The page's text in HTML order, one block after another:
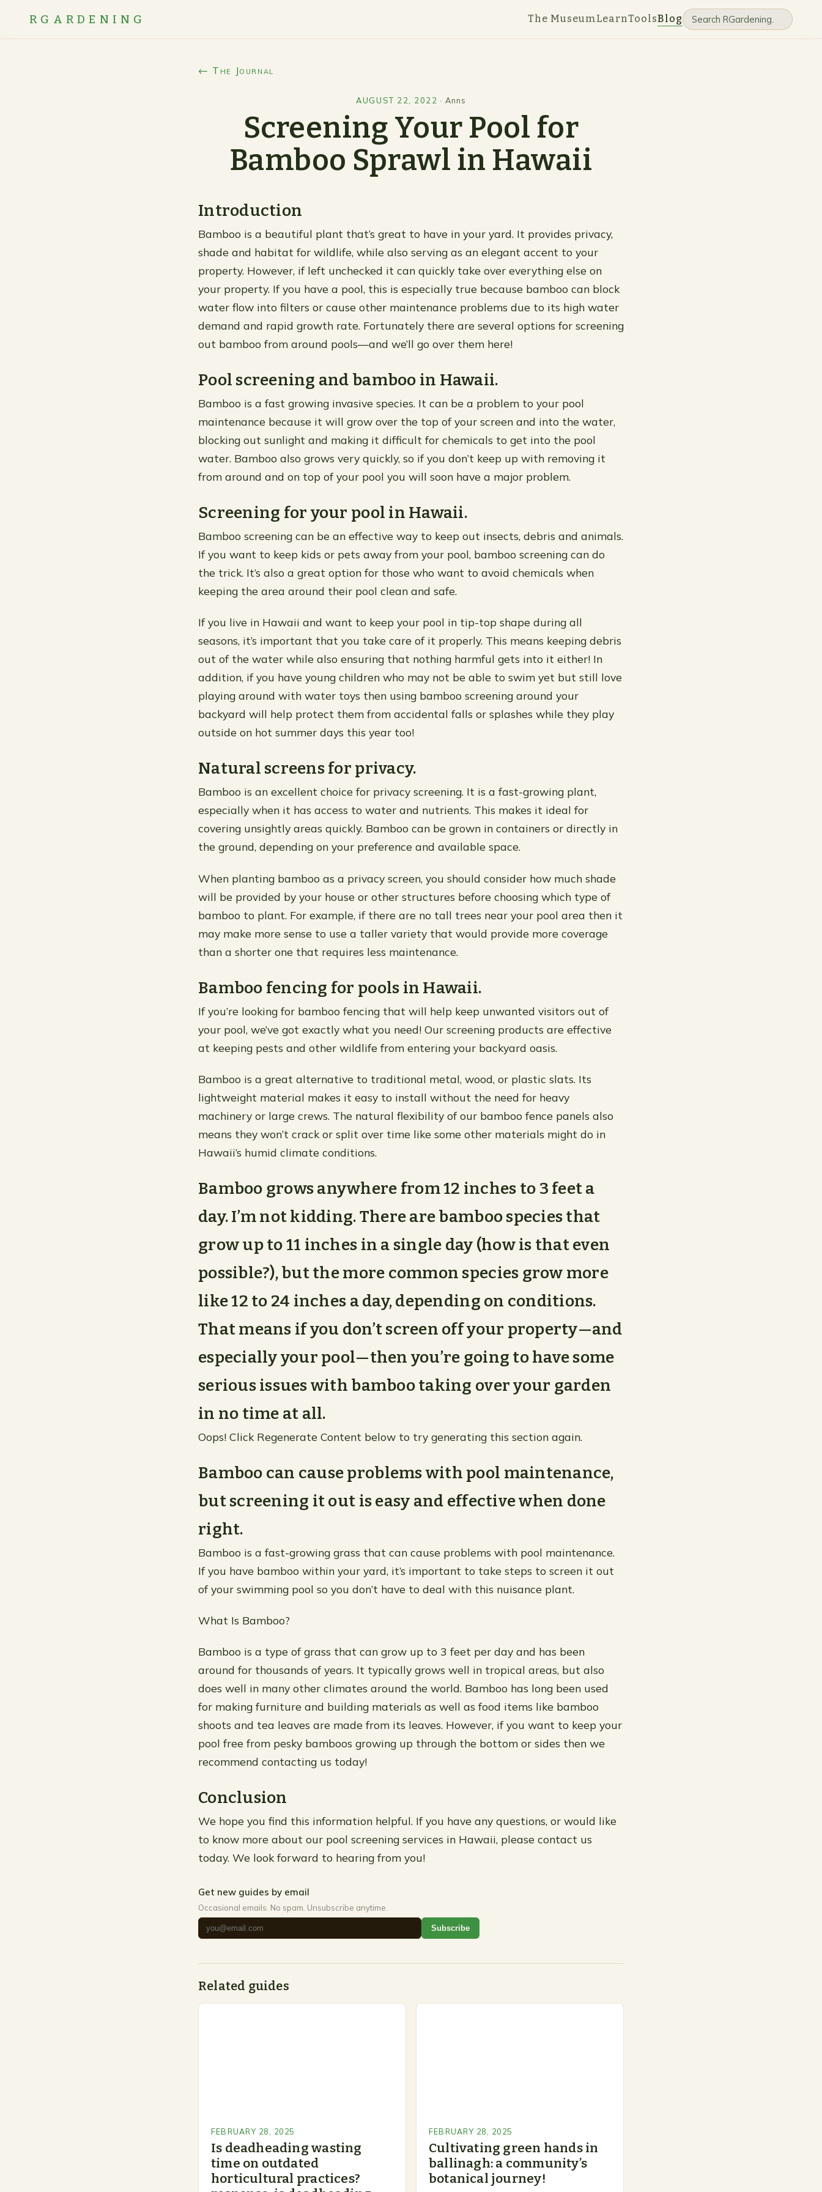
RGARDENING The Museum LearnToolsBlog
← The Journal
AUGUST 22, 2022 · Anns
Screening Your Pool for
Bamboo Sprawl in Hawaii
Introduction
Bamboo is a beautiful plant that’s great to have in your yard. It provides privacy,
shade and habitat for wildlife, while also serving as an elegant accent to your
property. However, if left unchecked it can quickly take over everything else on
your property. If you have a pool, this is especially true because bamboo can block
water flow into filters or cause other maintenance problems due to its high water
demand and rapid growth rate. Fortunately there are several options for screening
out bamboo from around pools—and we’ll go over them here!
Pool screening and bamboo in Hawaii.
Bamboo is a fast growing invasive species. It can be a problem to your pool
maintenance because it will grow over the top of your screen and into the water,
blocking out sunlight and making it difficult for chemicals to get into the pool
water. Bamboo also grows very quickly, so if you don’t keep up with removing it
from around and on top of your pool you will soon have a major problem.
Screening for your pool in Hawaii.
Bamboo screening can be an effective way to keep out insects, debris and animals.
If you want to keep kids or pets away from your pool, bamboo screening can do
the trick. It’s also a great option for those who want to avoid chemicals when
keeping the area around their pool clean and safe.
If you live in Hawaii and want to keep your pool in tip-top shape during all
seasons, it’s important that you take care of it properly. This means keeping debris
out of the water while also ensuring that nothing harmful gets into it either! In
addition, if you have young children who may not be able to swim yet but still love
playing around with water toys then using bamboo screening around your
backyard will help protect them from accidental falls or splashes while they play
outside on hot summer days this year too!
Natural screens for privacy.
Bamboo is an excellent choice for privacy screening. It is a fast-growing plant,
especially when it has access to water and nutrients. This makes it ideal for
covering unsightly areas quickly. Bamboo can be grown in containers or directly in
the ground, depending on your preference and available space.
When planting bamboo as a privacy screen, you should consider how much shade
will be provided by your house or other structures before choosing which type of
bamboo to plant. For example, if there are no tall trees near your pool area then it
may make more sense to use a taller variety that would provide more coverage
than a shorter one that requires less maintenance.
Bamboo fencing for pools in Hawaii.
If you’re looking for bamboo fencing that will help keep unwanted visitors out of
your pool, we’ve got exactly what you need! Our screening products are effective
at keeping pests and other wildlife from entering your backyard oasis.
Bamboo is a great alternative to traditional metal, wood, or plastic slats. Its
lightweight material makes it easy to install without the need for heavy
machinery or large crews. The natural flexibility of our bamboo fence panels also
means they won’t crack or split over time like some other materials might do in
Hawaii’s humid climate conditions.
Bamboo grows anywhere from 12 inches to 3 feet a
day. I’m not kidding. There are bamboo species that
grow up to 11 inches in a single day (how is that even
possible?), but the more common species grow more
like 12 to 24 inches a day, depending on conditions.
That means if you don’t screen off your property—and
especially your pool—then you’re going to have some
serious issues with bamboo taking over your garden
in no time at all.
Oops! Click Regenerate Content below to try generating this section again.
Bamboo can cause problems with pool maintenance,
but screening it out is easy and effective when done
right.
Bamboo is a fast-growing grass that can cause problems with pool maintenance.
If you have bamboo within your yard, it’s important to take steps to screen it out
of your swimming pool so you don’t have to deal with this nuisance plant.
What Is Bamboo?
Bamboo is a type of grass that can grow up to 3 feet per day and has been
around for thousands of years. It typically grows well in tropical areas, but also
does well in many other climates around the world. Bamboo has long been used
for making furniture and building materials as well as food items like bamboo
shoots and tea leaves are made from its leaves. However, if you want to keep your
pool free from pesky bamboos growing up through the bottom or sides then we
recommend contacting us today!
Conclusion
We hope you find this information helpful. If you have any questions, or would like
to know more about our pool screening services in Hawaii, please contact us
today. We look forward to hearing from you!
Get new guides by email
Occasional emails. No spam. Unsubscribe anytime.
Subscribe
Related guides
FEBRUARY 28, 2025
Is deadheading wasting
time on outdated
horticultural practices?
FEBRUARY 28, 2025
Cultivating green hands in
ballinagh: a community’s
botanical journey!